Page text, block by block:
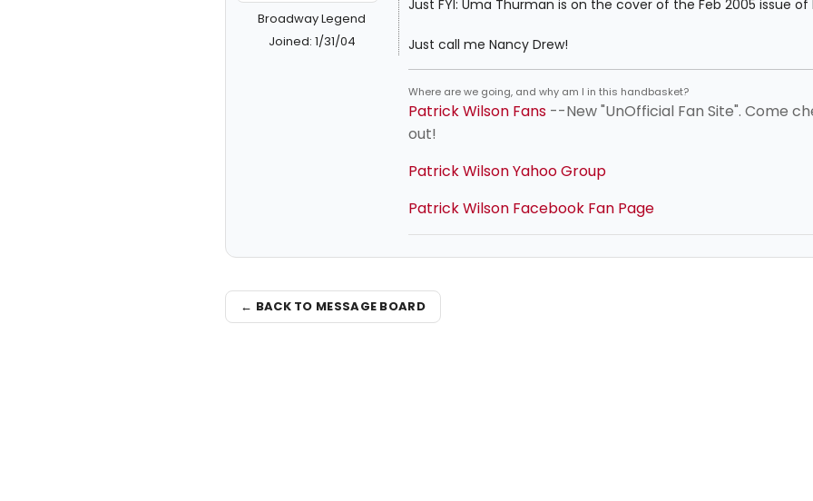
Broadway Legend
Joined: 1/31/04
Just FYI: Uma Thurman is on the cover of the Feb 2005 issue of
Just call me Nancy Drew!
Where are we going, and why am I in this handbasket?
Patrick Wilson Fans--New "UnOfficial Fan Site". Come
out!
Patrick Wilson Yahoo Group
Patrick Wilson Facebook Fan Page
← BACK TO MESSAGE BOARD